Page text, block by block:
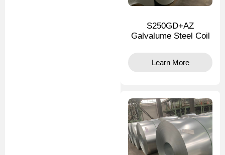
S250GD+AZ
Galvalume Steel Coil
Learn More